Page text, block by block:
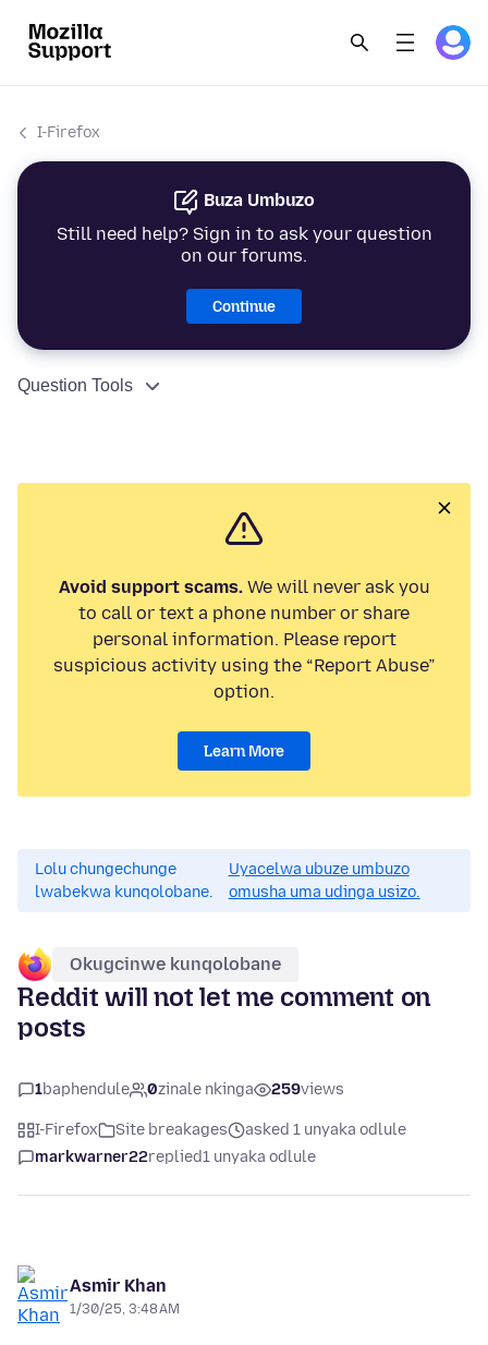
I-Firefox
Buza Umbuzo
Still need help? Sign in to ask your question
on our forums.
Continue
Question Tools
Avoid support scams.We will never ask you
to call or text a phone number or share
personal information. Please report
suspicious activity using the “Report Abuse”
option.
Learn More
Lolu chungechunge
lwabekwa kunqolobane.
Uyacelwa ubuze umbuzo
omusha uma udinga usizo.
Okugcinwe kunqolobane
Reddit will not let me comment on
posts
1baphendule 0zinale nkinga 259views
I-Firefox Site breakages
asked 1 unyaka odlule
markwarner22replied1 unyaka odlule
Asmir Khan
1/30/25, 3:48 AM